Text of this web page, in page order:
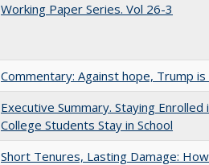
Working Paper Series. Vol 26-3
Commentary: Against hope, Trump
Executive Summary. Staying
College Students Stay in School
Short Tenures, Lasting Damage: